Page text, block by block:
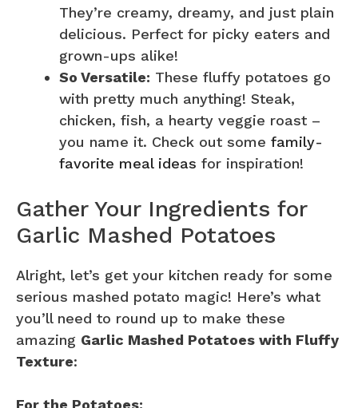
They’re creamy, dreamy, and just plain
delicious. Perfect for picky eaters and
grown-ups alike!
So Versatile: These fluffy potatoes go
with pretty much anything! Steak,
chicken, fish, a hearty veggie roast –
you name it. Check out some family-
favorite meal ideas for inspiration!
Gather Your Ingredients for
Garlic Mashed Potatoes
Alright, let’s get your kitchen ready for some
serious mashed potato magic! Here’s what
you’ll need to round up to make these
amazing Garlic Mashed Potatoes with Fluffy
Texture:
For the Potatoes: